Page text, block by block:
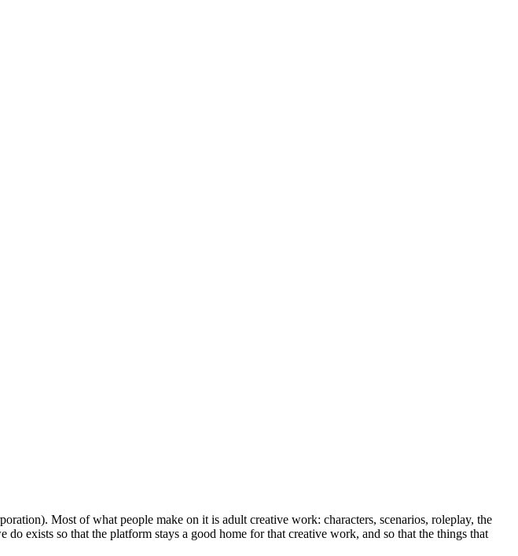
Most of what people make on it is adult creative work: characters, scenarios, roleplay, the
exists so that the platform stays a good home for that creative work, and so that the things that